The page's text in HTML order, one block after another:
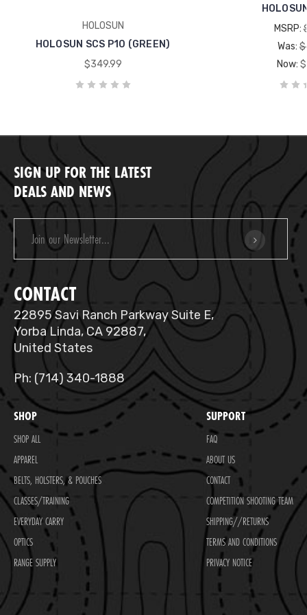
HOLOSUN
HOLOSUN SCS P10 (GREEN)
$349.99
MSRP:
Was:
Now:
SIGN UP FOR THE LATEST
DEALS AND NEWS
Email
Address
CONTACT
22895 Savi Ranch Parkway Suite E,
Yorba Linda, CA 92887,
United States
Ph: (714) 340-1888
SHOP
SHOP ALL
APPAREL
BELTS, HOLSTERS, & POUCHES
CLASSES/TRAINING
EVERYDAY CARRY
OPTICS
RANGE SUPPLY
SUPPORT
FAQ
ABOUT US
CONTACT
COMPETITION SHOOTING TEAM
SHIPPING//RETURNS
TERMS AND CONDITIONS
PRIVACY NOTICE